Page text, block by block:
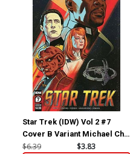
Star Trek (IDW) Vol 2 #7
Cover B Variant Michael Cho
Cover
$6.39 $3.83